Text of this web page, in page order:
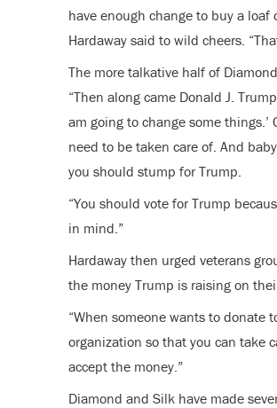
have enough change to buy a loaf
Hardaway said to wild cheers.
The more talkative half of
“Then along came Donald J.
am going to change some things.’
need to be taken care of. And
you should stump for Trump.
“You should vote for Trump
in mind.”
Hardaway then urged veterans
the money Trump is raising on
“When someone wants to donate
organization so that you can take
accept the money.”
Diamond and Silk have made